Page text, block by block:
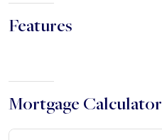
Features
Mortgage Calculator